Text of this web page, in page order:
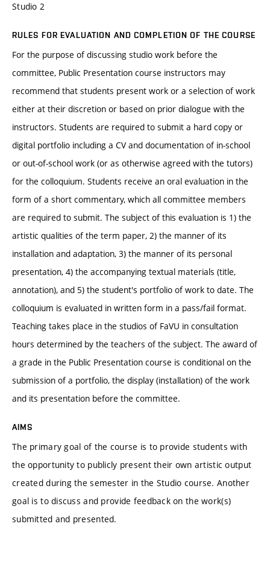
Studio 2
RULES FOR EVALUATION AND COMPLETION OF THE COURSE
For the purpose of discussing studio work before the
committee, Public Presentation course instructors may
recommend that students present work or a selection of work
either at their discretion or based on prior dialogue with the
instructors. Students are required to submit a hard copy or
digital portfolio including a CV and documentation of in-school
or out-of-school work (or as otherwise agreed with the tutors)
for the colloquium. Students receive an oral evaluation in the
form of a short commentary, which all committee members
are required to submit. The subject of this evaluation is 1) the
artistic qualities of the term paper, 2) the manner of its
installation and adaptation, 3) the manner of its personal
presentation, 4) the accompanying textual materials (title,
annotation), and 5) the student's portfolio of work to date. The
colloquium is evaluated in written form in a pass/fail format.
Teaching takes place in the studios of FaVU in consultation
hours determined by the teachers of the subject. The award of
a grade in the Public Presentation course is conditional on the
submission of a portfolio, the display (installation) of the work
and its presentation before the committee.
AIMS
The primary goal of the course is to provide students with
the opportunity to publicly present their own artistic output
created during the semester in the Studio course. Another
goal is to discuss and provide feedback on the work(s)
submitted and presented.